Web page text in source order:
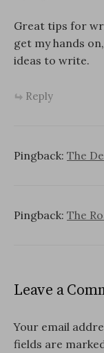
Great tips for
get my hands
ideas to write.
Reply
Pingback: The
Pingback: The
Leave a
Your email
fields are